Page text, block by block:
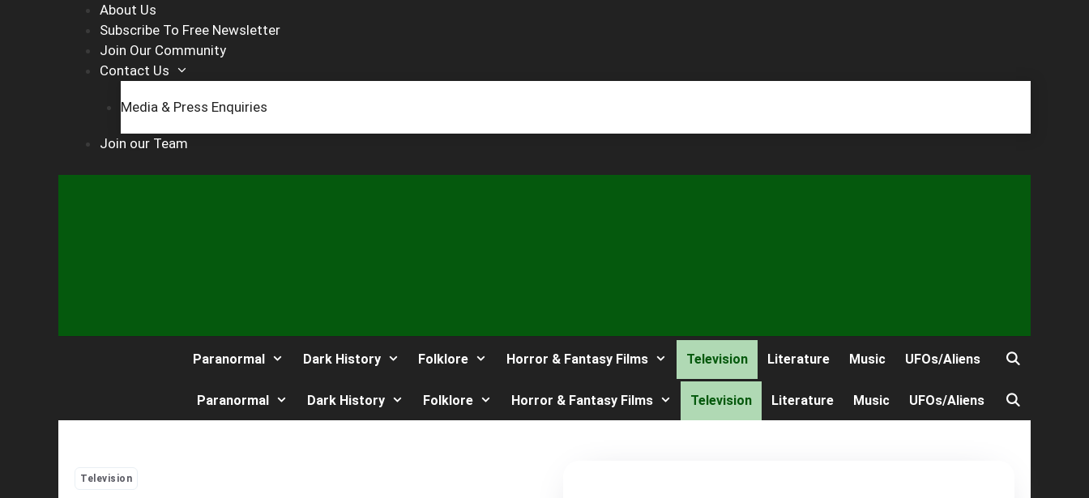
About Us
Subscribe To Free Newsletter
Join Our Community
Contact Us
Media & Press Enquiries
Join our Team
Paranormal Dark History Folklore Horror & Fantasy Films Television Literature Music UFOs/Aliens
Paranormal Dark History Folklore Horror & Fantasy Films Television Literature Music UFOs/Aliens
Television